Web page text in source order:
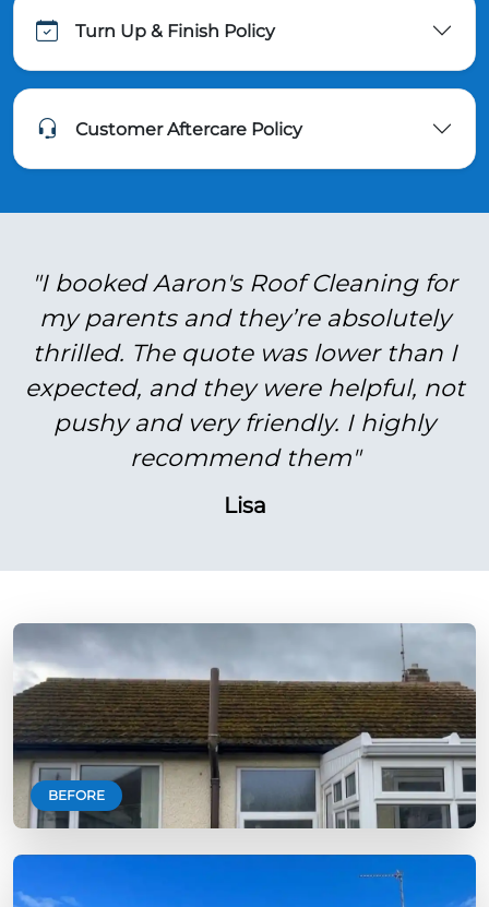
Turn Up & Finish Policy
Customer Aftercare Policy
"I booked Aaron's Roof Cleaning for
my parents and they’re absolutely
thrilled. The quote was lower than I
expected, and they were helpful, not
pushy and very friendly. I highly
recommend them"
Lisa
BEFORE